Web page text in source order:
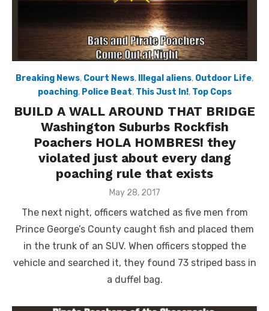
Breaking News, Court News, Illegal aliens, Outdoor Life,
poaching, Police Beat, This Just In!, Top Cops
BUILD A WALL AROUND THAT BRIDGE
Washington Suburbs Rockfish
Poachers HOLA HOMBRES! they
violated just about every dang
poaching rule that exists
Posted
May 28, 2017
The next night, officers watched as five men from
Prince George’s County caught fish and placed them
in the trunk of an SUV. When officers stopped the
vehicle and searched it, they found 73 striped bass in
a duffel bag.